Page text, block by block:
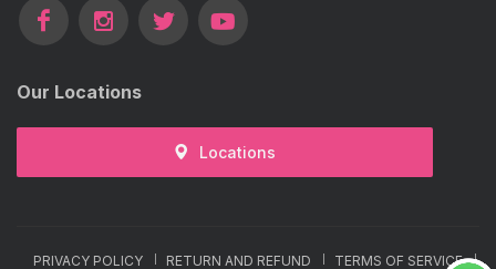
Our Locations
Locations
PRIVACY POLICY RETURN AND REFUND TERMS OF SERVICE